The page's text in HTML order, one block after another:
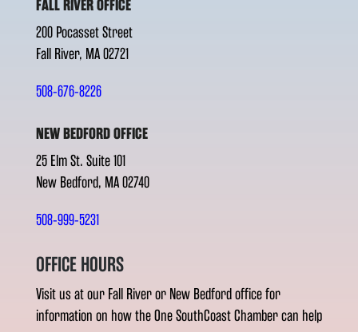
FALL RIVER OFFICE
200 Pocasset Street
Fall River, MA 02721
508-676-8226
NEW BEDFORD OFFICE
25 Elm St. Suite 101
New Bedford, MA 02740
508-999-5231
OFFICE HOURS
Visit us at our Fall River or New Bedford office for
information on how the One SouthCoast Chamber can help